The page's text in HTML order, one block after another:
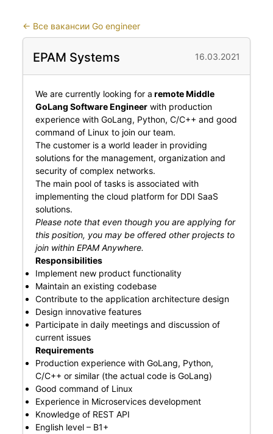
← Все вакансии Go engineer
EPAM Systems 16.03.2021
We are currently looking for a remote Middle
GoLang Software Engineerwith production
experience with GoLang, Python, C/C++ and good
command of Linux to join our team.
The customer is a world leader in providing
solutions for the management, organization and
security of complex networks.
The main pool of tasks is associated with
implementing the cloud platform for DDI SaaS
solutions.
Please note that even though you are applying for
this position, you may be offered other projects to
join within EPAM Anywhere.
Responsibilities
Implement new product functionality
Maintain an existing codebase
Contribute to the application architecture design
Design innovative features
Participate in daily meetings and discussion of
current issues
Requirements
Production experience with GoLang, Python,
C/C++ or similar (the actual code is GoLang)
Good command of Linux
Experience in Microservices development
Knowledge of REST API
English level – B1+